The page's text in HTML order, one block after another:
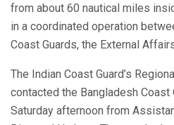
from about 60 nautical miles
in a coordinated operation
Coast Guards, the External
The Indian Coast Guard’s
contacted the Bangladesh Coast
Saturday afternoon from